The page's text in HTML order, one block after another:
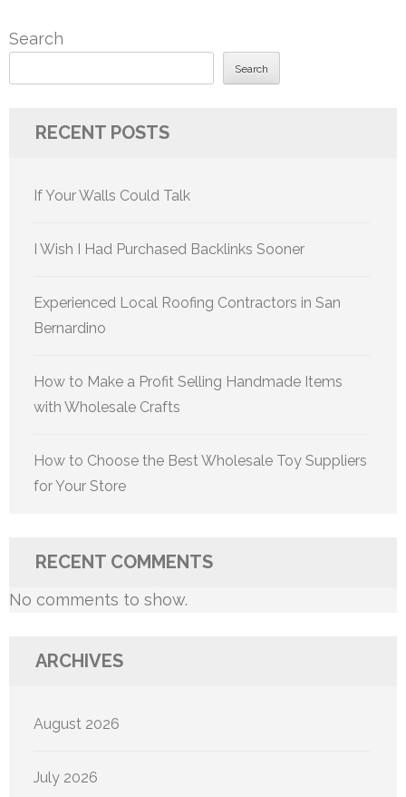
Search
Search
RECENT POSTS
If Your Walls Could Talk
I Wish I Had Purchased Backlinks Sooner
Experienced Local Roofing Contractors in San
Bernardino
How to Make a Profit Selling Handmade Items
with Wholesale Crafts
How to Choose the Best Wholesale Toy Suppliers
for Your Store
RECENT COMMENTS
No comments to show.
ARCHIVES
August 2026
July 2026